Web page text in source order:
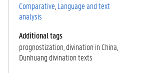
Comparative Language and text
analysis
Additional tags
prognostization divination in China
Dunhuang divination texts